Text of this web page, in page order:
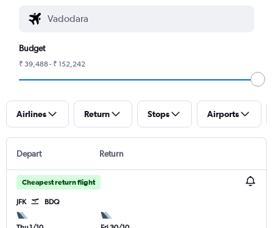
Budget
₹ 39,488 - ₹ 152,242
Airlines Return Stops Airports
Depart Return
Cheapest return flight
JFK BDQ